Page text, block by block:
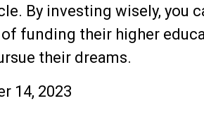
By investing wisely, you
funding their higher
their dreams.
14, 2023